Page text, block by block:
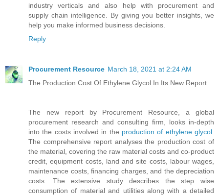
industry verticals and also help with procurement and
supply chain intelligence. By giving you better insights, we
help you make informed business decisions.
Reply
Procurement Resource March 18, 2021 at 2:24 AM
The Production Cost Of Ethylene Glycol In Its New Report
The new report by Procurement Resource, a global
procurement research and consulting firm, looks in-depth
into the costs involved in the production of ethylene glycol
The comprehensive report analyses the production cost of
the material, covering the raw material costs and co-product
credit, equipment costs, land and site costs, labour wages,
maintenance costs, financing charges, and the depreciation
costs. The extensive study describes the step wise
consumption of material and utilities along with a detailed